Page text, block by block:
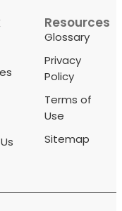
Resources
Glossary
Privacy
Policy
Terms of
Use
Sitemap